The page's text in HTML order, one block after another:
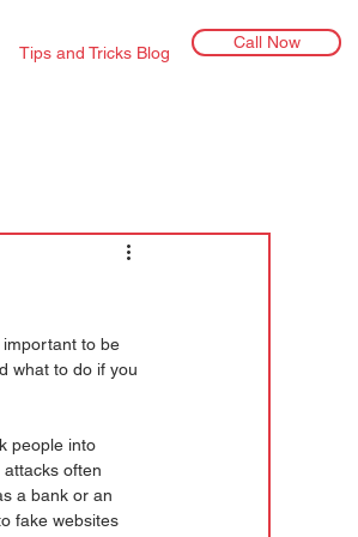
Tips and Tricks Blog
Call Now
important to be
what to do if you
people into
often
a bank or an
fake websites